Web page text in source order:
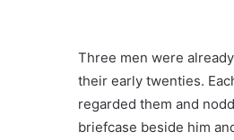
Three men were
their early twenties.
regarded them and
briefcase beside him